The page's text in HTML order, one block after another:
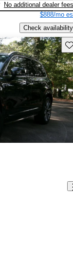
No additional dealer fees
$888/mo
Check availability